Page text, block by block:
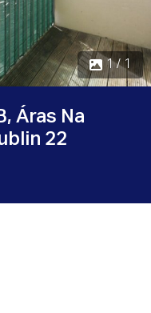
1 / 1
Áras Na
22